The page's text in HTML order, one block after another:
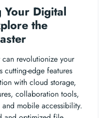
Your Digital
the
revolutionize your
edge features
with cloud storage,
collaboration tools,
mobile accessibility.